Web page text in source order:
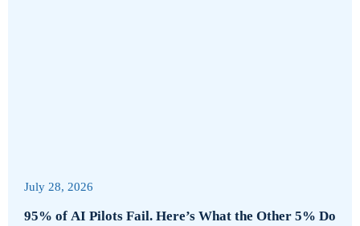
95% of AI Pilots Fail. Here’s What the Other 5% Do
July 28, 2026